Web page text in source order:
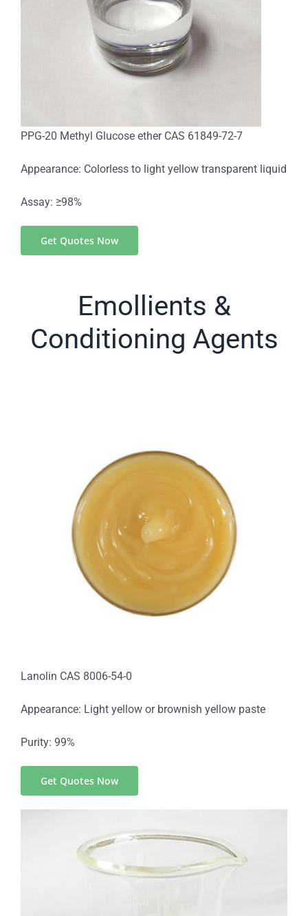
PPG-20 Methyl Glucose ether CAS 61849-72-7
Appearance: Colorless to light yellow transparent liquid
Assay: ≥98%
Get Quotes Now
Emollients &
Conditioning Agents
Lanolin CAS 8006-54-0
Appearance: Light yellow or brownish yellow paste
Purity: 99%
Get Quotes Now